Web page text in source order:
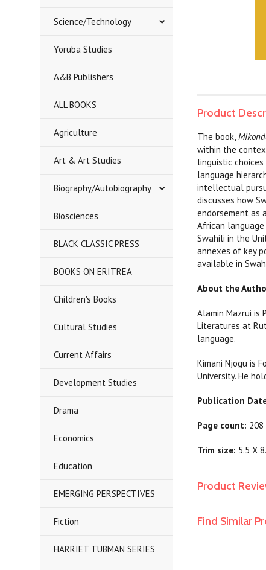
Science/Technology
Yoruba Studies
A&B Publishers
ALL BOOKS
Agriculture
Art & Art Studies
Biography/Autobiography
Biosciences
BLACK CLASSIC PRESS
BOOKS ON ERITREA
Children's Books
Cultural Studies
Current Affairs
Development Studies
Drama
Economics
Education
EMERGING PERSPECTIVES
Fiction
HARRIET TUBMAN SERIES
Product
The book,
within the
linguistic
language
intellectual
discusses how
endorsement as
African
Swahili in the
annexes of key
available in
About the
Alamin Mazrui is
Literatures at
language.
Kimani Njogu is
University. He
Publication
Page count: 208
Trim size: 5.5 X
Product
Find Similar